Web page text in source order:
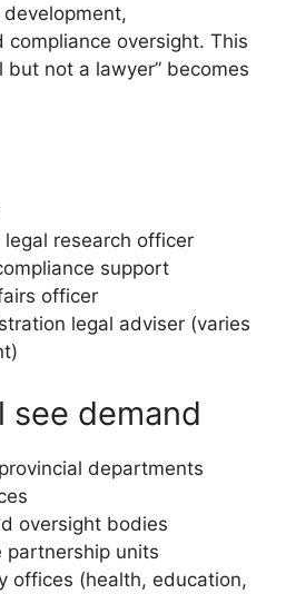
compliance oversight. This
but not a lawyer” becomes
research officer
support
officer
legal adviser (varies
see demand
departments
oversight bodies
partnership units
offices (health, education,